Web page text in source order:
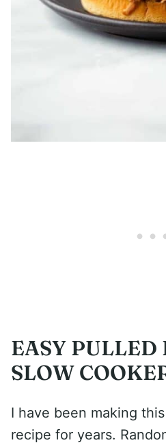
EASY PULLED
SLOW
I have been making
recipe for years.